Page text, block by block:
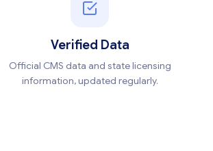
Verified Data
Official CMS data and state licensing
information, updated regularly.